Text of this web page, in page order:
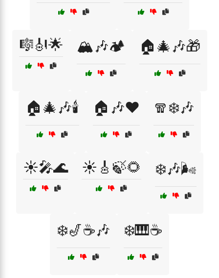
🎼🎻🌟 🏔️🎶🏕️ 🏠🎄🎶🎁
🏠🎄🎶🕯️ 🏠🎶❤️ 🧣❄️🎶
☀️🎤🌊 ☀️🎸🍃🌻 ❄️🎶🌬️
❄️🎷☕🎶 ❄️🎹☕